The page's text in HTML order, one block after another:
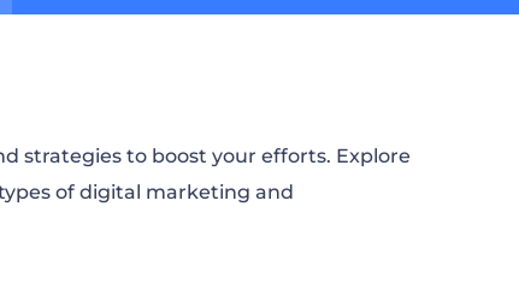
strategies to boost your efforts. Explore
of digital marketing and